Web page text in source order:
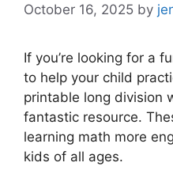
October 16, 2025 by
If you’re looking for a
to help your child
printable long division
fantastic resource.
learning math more
kids of all ages.